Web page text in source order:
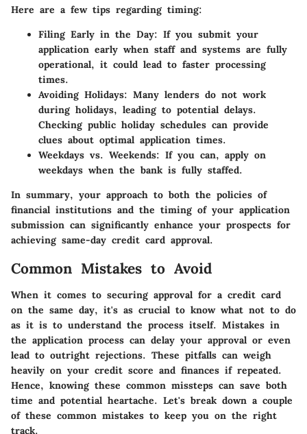
Here are a few tips regarding timing:
Filing Early in the Day: If you submit your
application early when staff and systems are fully
operational, it could lead to faster processing
times.
Avoiding Holidays: Many lenders do not work
during holidays, leading to potential delays.
Checking public holiday schedules can provide
clues about optimal application times.
Weekdays vs. Weekends: If you can, apply on
weekdays when the bank is fully staffed.
In summary, your approach to both the policies of
financial institutions and the timing of your application
submission can significantly enhance your prospects for
achieving same-day credit card approval.
Common Mistakes to Avoid
When it comes to securing approval for a credit card
on the same day, it's as crucial to know what not to do
as it is to understand the process itself. Mistakes in
the application process can delay your approval or even
lead to outright rejections. These pitfalls can weigh
heavily on your credit score and finances if repeated.
Hence, knowing these common missteps can save both
time and potential heartache. Let's break down a couple
of these common mistakes to keep you on the right
track.